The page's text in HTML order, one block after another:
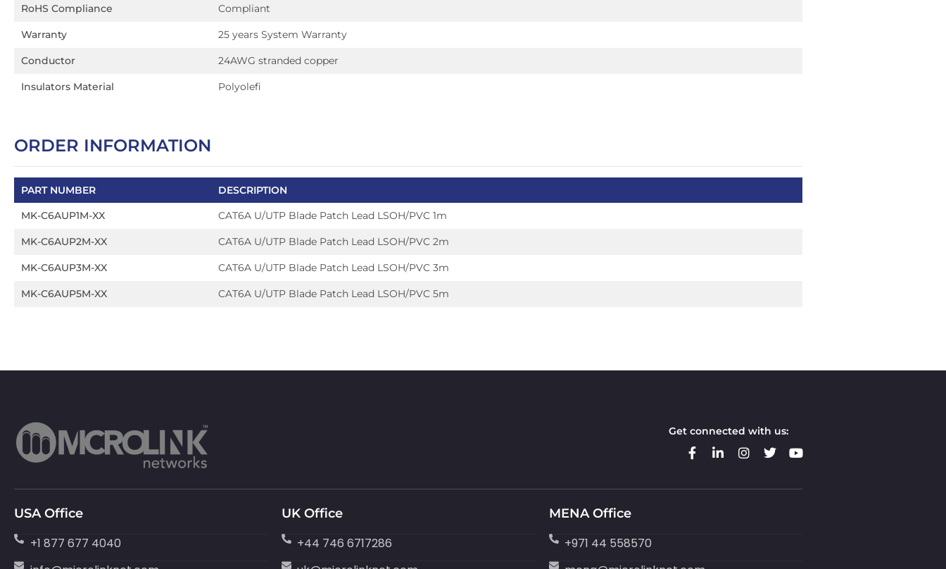
RoHS Compliance Compliant
Warranty 25 years System Warranty
Conductor 24AWG stranded copper
Insulators Material Polyolefi
ORDER INFORMATION
PART NUMBER
DESCRIPTION
MK-C6AUP1M-XX
CAT6A U/UTP Blade Patch Lead LSOH/PVC 1m
MK-C6AUP2M-XX CAT6A U/UTP Blade Patch Lead LSOH/PVC 2m
MK-C6AUP3M-XX CAT6A U/UTP Blade Patch Lead LSOH/PVC 3m
MK-C6AUP5M-XX CAT6A U/UTP Blade Patch Lead LSOH/PVC 5m
Get connected with us:
USA Office
+1 877 677 4040
UK Office
+44 746 6717286
MENA Office
+971 44 558570